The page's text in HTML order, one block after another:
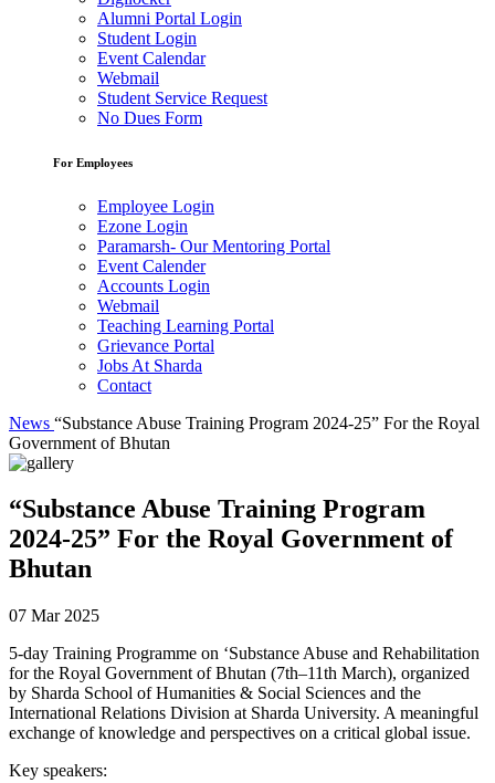
Alumni Portal Login
Student Login
Event Calendar
Webmail
Student Service Request
No Dues Form
For Employees
Employee Login
Ezone Login
Paramarsh- Our Mentoring Portal
Event Calender
Accounts Login
Webmail
Teaching Learning Portal
Grievance Portal
Jobs At Sharda
Contact
News “Substance Abuse Training Program 2024-25” For the Royal
Government of Bhutan
“Substance Abuse Training Program
2024-25” For the Royal Government of
Bhutan
07 Mar 2025
5-day Training Programme on ‘Substance Abuse and Rehabilitation
for the Royal Government of Bhutan (7th–11th March), organized
by Sharda School of Humanities & Social Sciences and the
International Relations Division at Sharda University. A meaningful
exchange of knowledge and perspectives on a critical global issue.
Key speakers: